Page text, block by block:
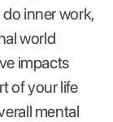
inner work,
world
impacts
of your life
mental